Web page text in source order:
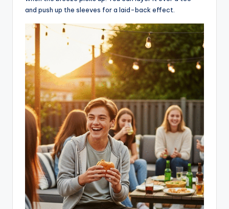
and push up the sleeves for a laid-back effect.